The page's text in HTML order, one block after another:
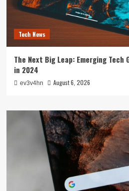
Tech News
The Next Big Leap: Emerging Tech
in 2024
ev3v4hn August 6, 2026